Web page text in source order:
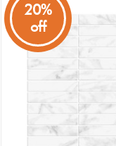
20%
off